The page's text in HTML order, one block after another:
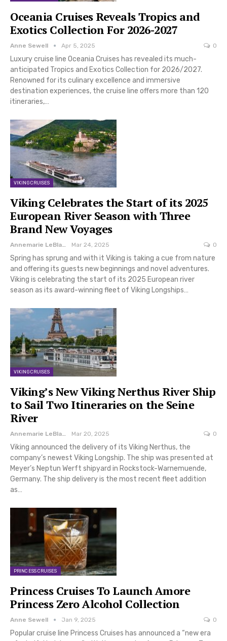
Oceania Cruises Reveals Tropics and
Exotics Collection For 2026-2027
Anne Sewell Apr 5, 2025 0
Luxury cruise line Oceania Cruises has revealed its much-
anticipated Tropics and Exotics Collection for 2026/2027.
Renowned for its culinary excellence and immersive
destination experiences, the cruise line offers more than 120
itineraries,…
VIKING CRUISES
Viking Celebrates the Start of its 2025
European River Season with Three
Brand New Voyages
Annemarie LeBlanc Mar 24, 2025 0
Spring has sprung and with it Viking is taking a cue from nature
and offering its guests new beginnings and novel adventures.
Viking is celebrating the start of its 2025 European river
season as its award-winning fleet of Viking Longships…
VIKING CRUISES
Viking’s New Viking Nerthus River Ship
to Sail Two Itineraries on the Seine
River
Mar 20, 2025 0
Viking announced the delivery of its Viking Nerthus, the
company’s newest Viking Longship. The ship was presented at
Meyer’s Neptun Werft shipyard in Rockstock-Warnemuende,
Germany. The ship delivery is the most recent fleet addition
as…
PRINCESS CRUISES
Princess Cruises To Launch Amore
Princess Zero Alcohol Collection
Anne Sewell Jan 9, 2025 0
Popular cruise line Princess Cruises has announced a “new era